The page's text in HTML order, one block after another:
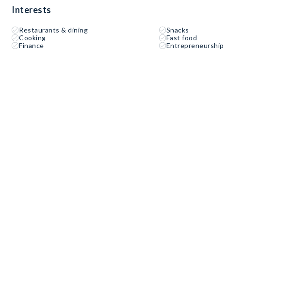
Interests
Restaurants & dining
Snacks
Cooking
Fast food
Finance
Entrepreneurship